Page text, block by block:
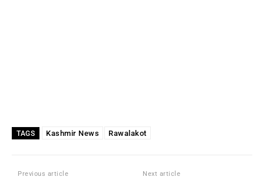
TAGS Kashmir News Rawalakot
Previous article Next article